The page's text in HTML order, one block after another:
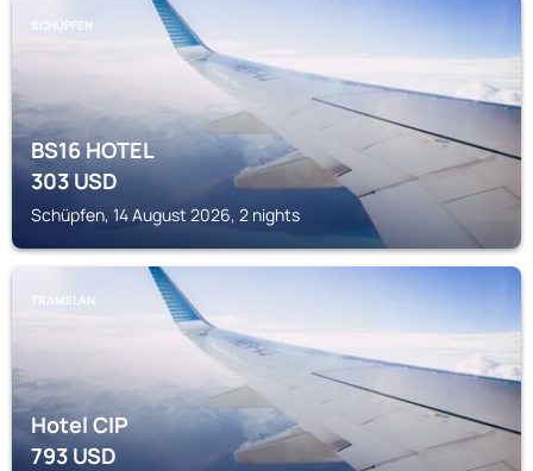
SCHÜPFEN
BS16 HOTEL
303USD
Schüpfen, 14 August 2026, 2 nights
TRAMELAN
Hotel CIP
793USD